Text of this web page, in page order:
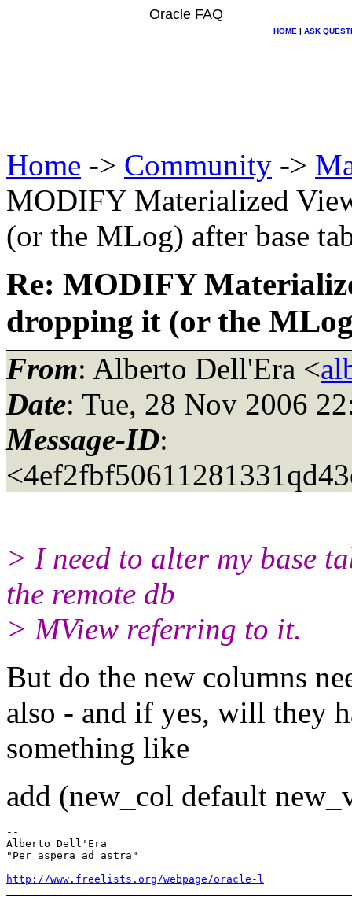
Oracle FAQ
HOME | ASK
Home -> Community ->
MODIFY Materialized
(or the MLog) after base
Re: MODIFY
dropping it (or the
From: Alberto Dell'Era <
Date: Tue, 28 Nov 2006
Message-ID:
> I need to alter my base
the remote db
> MView referring to it.
But do the new columns
also - and if yes, will they
something like
add (new_col default
--
Alberto Dell'Era
"Per aspera ad astra"
http://www.freelists.org/webpage/oracle-l